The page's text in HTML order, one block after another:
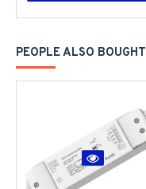
PEOPLE ALSO BOUGHT